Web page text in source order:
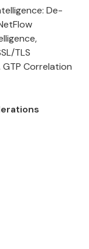
: De-
TLS
GTP Correlation